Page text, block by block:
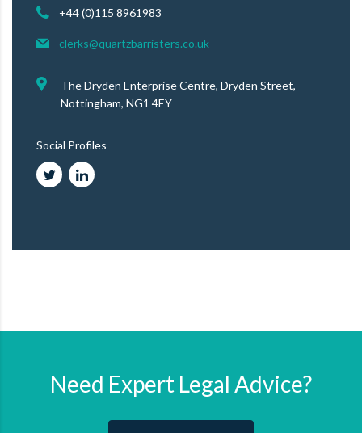
+44 (0)115 8961983
clerks@quartzbarristers.co.uk
The Dryden Enterprise Centre, Dryden Street,
Nottingham, NG1 4EY
Social Profiles
Need Expert Legal Advice?